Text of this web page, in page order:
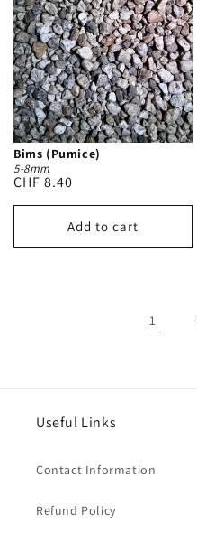
Bims (Pumice)
5-8mm
Regular
price
CHF 8.40
Add to cart
1
Useful Links
Contact Information
Refund Policy